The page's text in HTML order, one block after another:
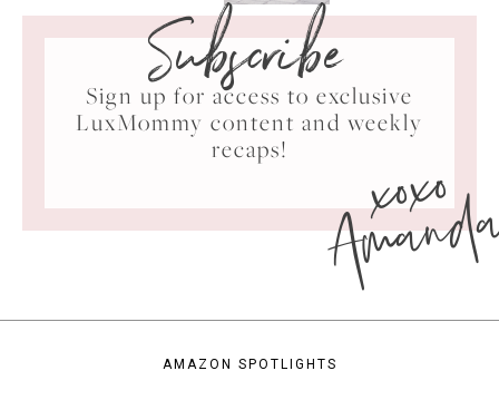
Subscribe
Sign up for access to exclusive
LuxMommy content and weekly
recaps!
xoxo
AMAZON SPOTLIGHTS